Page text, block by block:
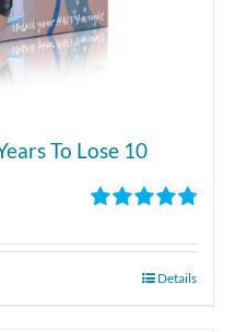
To Lose 10
out of 5
Details